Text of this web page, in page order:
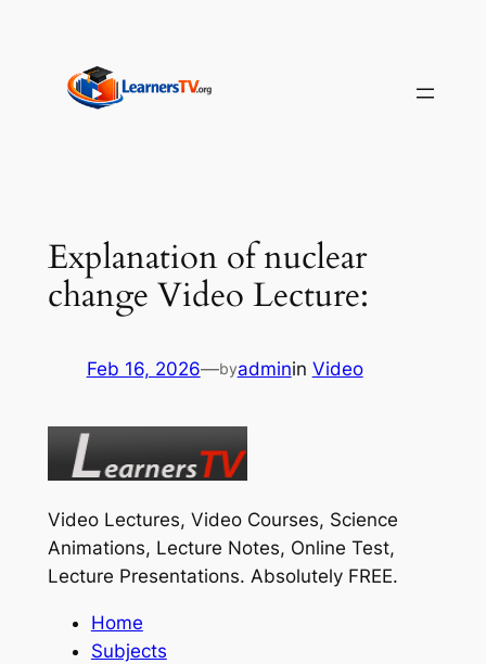
content
Explanation of nuclear
change Video Lecture:
Feb 16, 2026—byadminin Video
Video Lectures, Video Courses, Science
Animations, Lecture Notes, Online Test,
Lecture Presentations. Absolutely FREE.
Home
Subjects